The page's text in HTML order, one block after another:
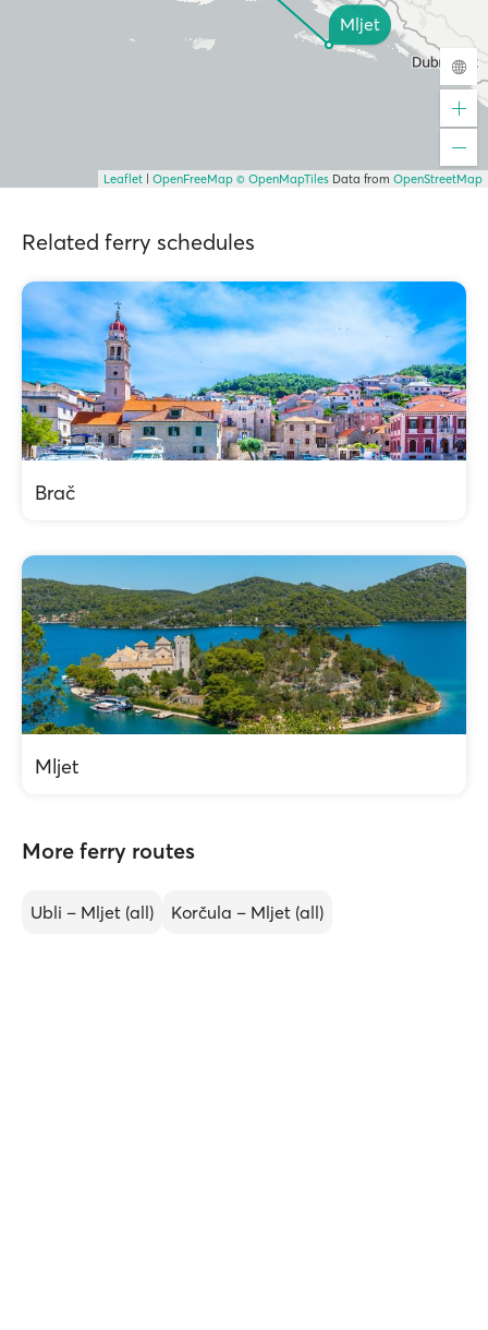
Mljet
Leaflet OpenFreeMap © OpenMapTiles Data from OpenStreetMap
Related ferry schedules
Brač
Mljet
More ferry routes
Ubli – Mljet (all) Korčula – Mljet (all)